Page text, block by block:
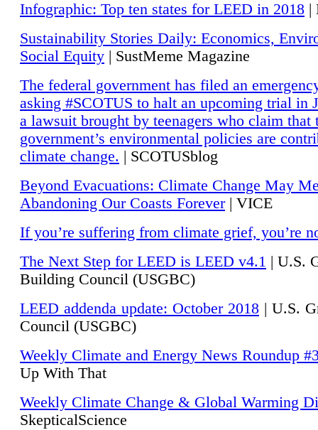
Infographic: Top ten states for LEED in 2018 |
Sustainability Stories Daily: Economics,
Social Equity | SustMeme Magazine
The federal government has filed an
asking #SCOTUS to halt an upcoming trial in
a lawsuit brought by teenagers who claim that
government’s environmental policies are
climate change. | SCOTUSblog
Beyond Evacuations: Climate Change May
Abandoning Our Coasts Forever| VICE
If you’re suffering from climate grief, you’re
The Next Step for LEED is LEED v4.1 | U.S.
Building Council (USGBC)
LEED addenda update: October 2018 | U.S.
Council (USGBC)
Weekly Climate and Energy News Roundup
Up With That
Weekly Climate Change & Global Warming
SkepticalScience